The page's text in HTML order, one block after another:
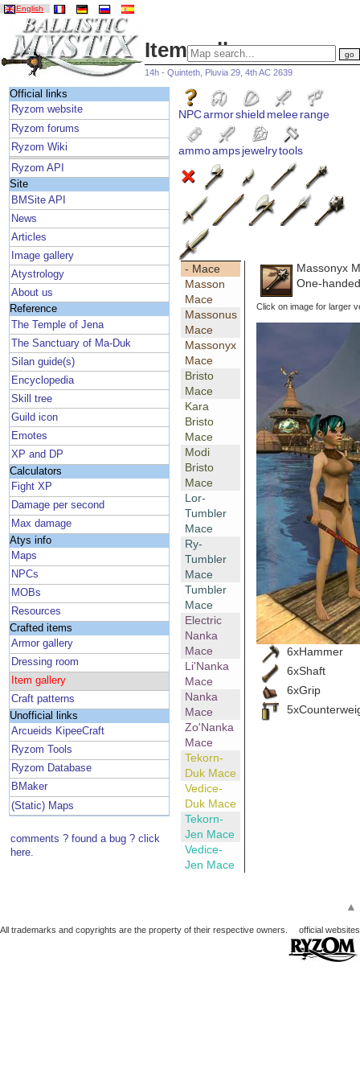
English
Item gallery
14h - Quinteth, Pluvia 29, 4th AC 2639
Official links
Ryzom website
Ryzom forums
Ryzom Wiki
Ryzom API
Site
BMSite API
News
Articles
Image gallery
Atystrology
About us
Reference
The Temple of Jena
The Sanctuary of Ma-Duk
Silan guide(s)
Encyclopedia
Skill tree
Guild icon
Emotes
XP and DP
Calculators
Fight XP
Damage per second
Max damage
Atys info
Maps
NPCs
MOBs
Resources
Crafted items
Armor gallery
Dressing room
Item gallery
Craft patterns
Unofficial links
Arcueids KipeeCraft
Ryzom Tools
Ryzom Database
BMaker
(Static) Maps
comments ? found a bug ? click
here.
NPCarmorshield meleerange
ammoampsjewelrytools
- Mace
Masson
Mace
Massonus
Mace
Massonyx
Mace
Bristo
Mace
Kara
Bristo
Mace
Modi
Bristo
Mace
Lor-
Tumbler
Mace
Ry-
Tumbler
Mace
Tumbler
Mace
Electric
Nanka
Mace
Li'Nanka
Mace
Nanka
Mace
Zo'Nanka
Mace
Tekorn-
Duk Mace
Vedice-
Duk Mace
Tekorn-
Jen Mace
Vedice-
Jen Mace
Massonyx
One-
Click on image for larger
6xHammer
6xShaft
6xGrip
▲
All trademarks and copyrights are the property of their respective owners. official websites